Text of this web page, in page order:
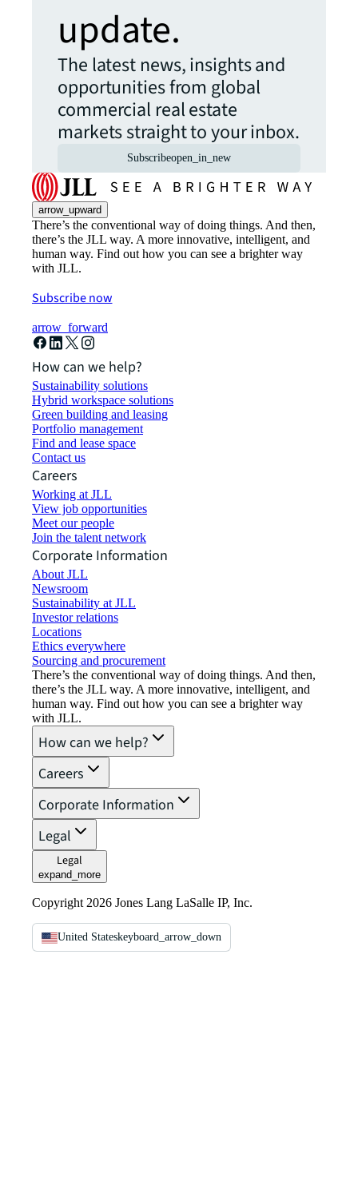
update.
The latest news, insights and
opportunities from global
commercial real estate
markets straight to your inbox.
Subscribeopen_in_new
arrow_upward
There’s the conventional way of doing things. And then,
there’s the JLL way. A more innovative, intelligent, and
human way. Find out how you can see a brighter way
with JLL.
Subscribe now
arrow_forward
How can we help?
Sustainability solutions
Hybrid workspace solutions
Green building and leasing
Portfolio management
Find and lease space
Contact us
Careers
Working at JLL
View job opportunities
Meet our people
Join the talent network
Corporate Information
About JLL
Newsroom
Sustainability at JLL
Investor relations
Locations
Ethics everywhere
Sourcing and procurement
There’s the conventional way of doing things. And then,
there’s the JLL way. A more innovative, intelligent, and
human way. Find out how you can see a brighter way
with JLL.
How can we help?
Careers
Corporate Information
Legal
Legal
expand_more
Copyright 2026 Jones Lang LaSalle IP, Inc.
United Stateskeyboard_arrow_down